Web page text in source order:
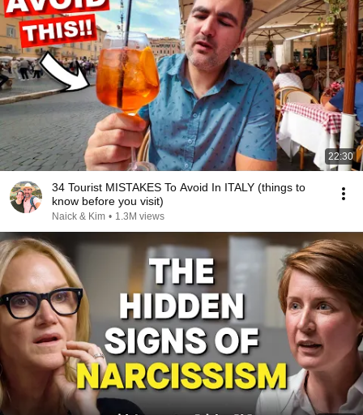
22:30
34 Tourist MISTAKES To Avoid In ITALY (things to
know before you visit)
Naick & Kim • 1.3M views